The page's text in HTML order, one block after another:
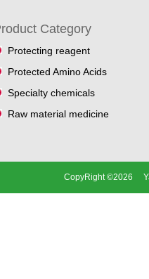
Category
Protecting reagent
Protected Amino Acids
Specialty chemicals
Raw material medicine
CopyRight ©2026